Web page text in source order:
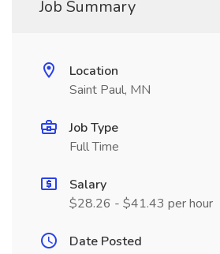
Job Summary
Location
Saint Paul, MN
Job Type
Full Time
Salary
$28.26 - $41.43 per hour
Date Posted